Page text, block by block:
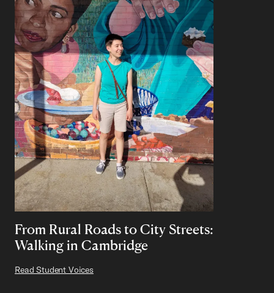
From Rural Roads to City Streets:
Walking in Cambridge
Read Student Voices